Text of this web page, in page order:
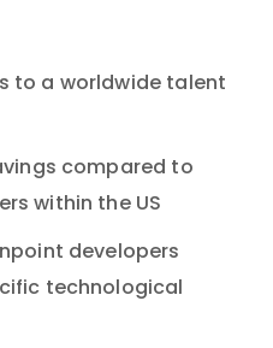
to a worldwide talent
compared to
within the US
developers
technological